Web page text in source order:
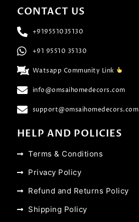
CONTACT US
+919551035130
+91 95510 35130
Watsapp Community Link
info@omsaihomedecors.com
support@omsaihomedecors.com
HELP AND POLICIES
Terms & Conditions
Privacy Policy
Refund and Returns Policy
Shipping Policy